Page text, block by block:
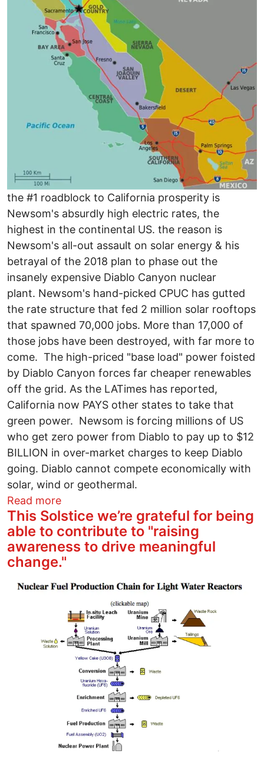
the #1 roadblock to California prosperity is
Newsom's absurdly high electric rates, the
highest in the continental US. the reason is
Newsom's all-out assault on solar energy & his
betrayal of the 2018 plan to phase out the
insanely expensive Diablo Canyon nuclear
plant. Newsom's hand-picked CPUC has gutted
the rate structure that fed 2 million solar rooftops
that spawned 70,000 jobs. More than 17,000 of
those jobs have been destroyed, with far more to
come. The high-priced "base load" power foisted
by Diablo Canyon forces far cheaper renewables
off the grid. As the LATimes has reported,
California now PAYS other states to take that
green power. Newsom is forcing millions of US
who get zero power from Diablo to pay up to $12
BILLION in over-market charges to keep Diablo
going. Diablo cannot compete economically with
solar, wind or geothermal.
Read moreabout The #1 roadblock to CA
This Solstice we’re grateful for being
able to contribute to "raising
awareness to drive meaningful
change."
Image